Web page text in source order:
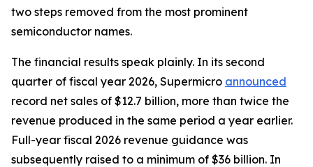
two steps removed from the most prominent
semiconductor names.
The financial results speak plainly. In its second
quarter of fiscal year 2026, Supermicro announced
record net sales of $12.7 billion, more than twice the
revenue produced in the same period a year earlier.
Full-year fiscal 2026 revenue guidance was
subsequently raised to a minimum of $36 billion. In